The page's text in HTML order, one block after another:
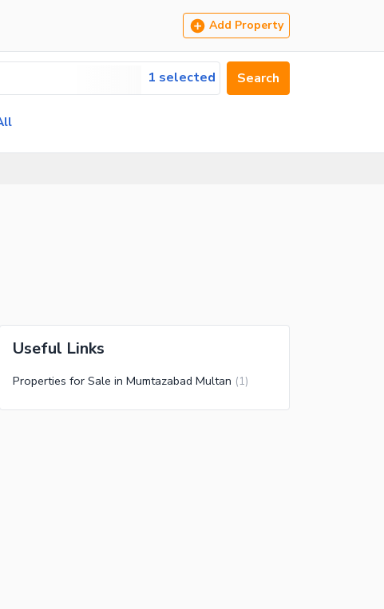
Add Property
1 selected Search
Useful Links
Properties for Sale in Mumtazabad Multan (1)